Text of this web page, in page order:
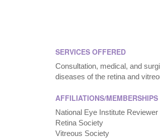
SERVICES OFFERED
Consultation, medical, and
diseases of the retina and
AFFILIATIONS/MEMBERSHIPS
National Eye Institute Reviewer
Retina Society
Vitreous Society